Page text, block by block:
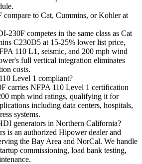
to Cat, Cummins, or Kohler at
230F competes in the same class as Cat
C230D5 at 15-25% lower list price,
110 L1, seismic, and 200 mph wind
full vertical integration eliminates
costs.
Level 1 compliant?
carries NFPA 110 Level 1 certification
mph wind ratings, qualifying it for
including data centers, hospitals,
systems.
generators in Northern California?
is an authorized Hipower dealer and
the Bay Area and NorCal. We handle
commissioning, load bank testing,